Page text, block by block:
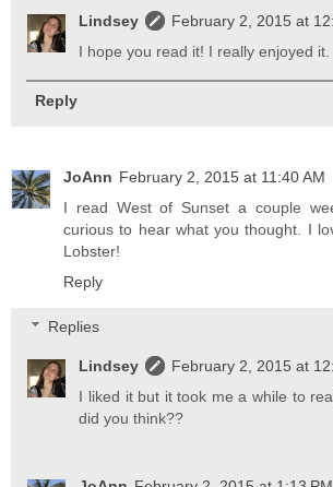
Lindsey
February 2, 2015 at
I hope you read it! I really enjoyed it.
Reply
JoAnn February 2, 2015 at 11:40 AM
I read West of Sunset a couple
curious to hear what you thought. I
Lobster!
Reply
Replies
Lindsey
February 2, 2015 at
I liked it but it took me a while to
did you think??